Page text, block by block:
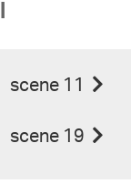
scene 11
scene 19